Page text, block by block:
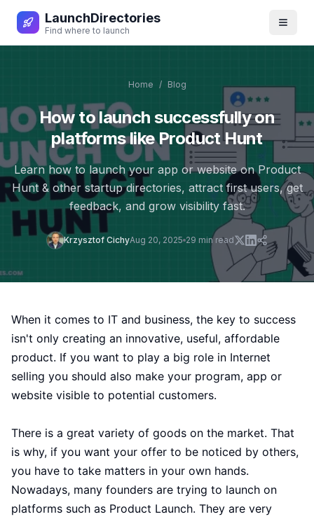
LaunchDirectories
Find where to launch
Home / Blog
How to launch successfully on
platforms like Product Hunt
Learn how to launch your app or website on Product
Hunt & other startup directories, attract first users, get
feedback, and grow visibility fast.
Krzysztof CichyAug 20, 2025 29 min read
When it comes to IT and business, the key to success
isn't only creating an innovative, useful, affordable
product. If you want to play a big role in Internet
selling you should also make your program, app or
website visible to potential customers.
There is a great variety of goods on the market. That
is why, if you want your offer to be noticed by others,
you have to take matters in your own hands.
Nowadays, many founders are trying to launch on
platforms such as Product Launch. They are very